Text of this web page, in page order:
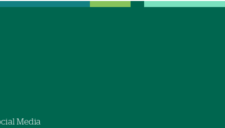
Media